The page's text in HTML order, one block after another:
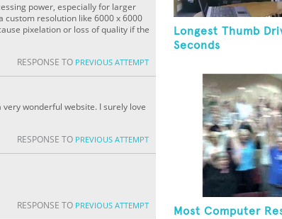
power, especially for larger
custom resolution like 6000 x 6000
pixelation or loss of quality if the
RESPONSE TO PREVIOUS ATTEMPT
wonderful website. I surely love
RESPONSE TO PREVIOUS ATTEMPT
RESPONSE TO PREVIOUS ATTEMPT
Longest Thumb
Seconds
Most Computer